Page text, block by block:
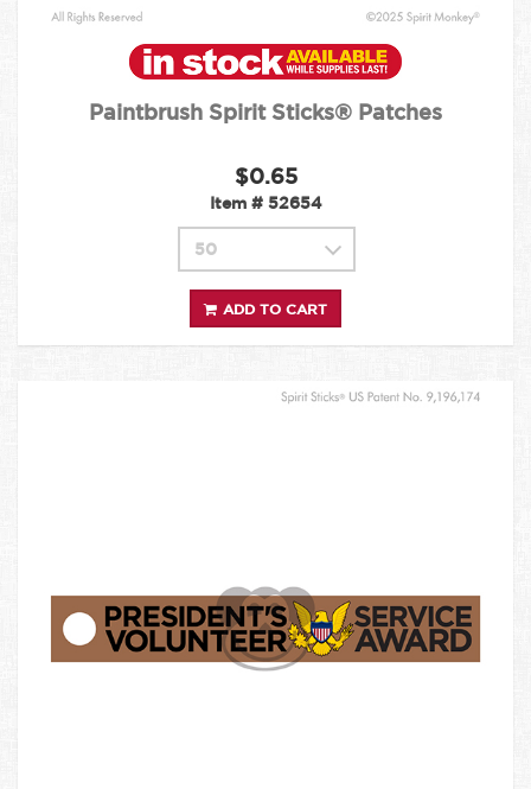
Paintbrush Spirit Sticks® Patches
$0.65
Item # 52654
ADD TO CART